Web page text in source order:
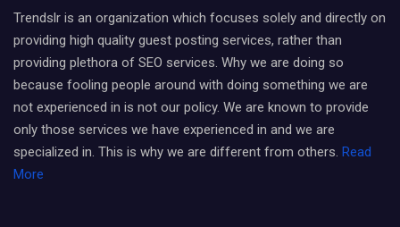
Trendslr is an organization which focuses solely and directly on
providing high quality guest posting services, rather than
providing plethora of SEO services. Why we are doing so
because fooling people around with doing something we are
not experienced in is not our policy. We are known to provide
only those services we have experienced in and we are
specialized in. This is why we are different from others. Read
More